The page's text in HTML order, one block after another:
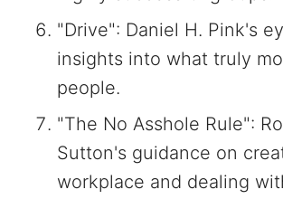
"Drive": Daniel H. Pink's
insights into what truly
people.
"The No Asshole Rule":
Sutton's guidance on
workplace and dealing